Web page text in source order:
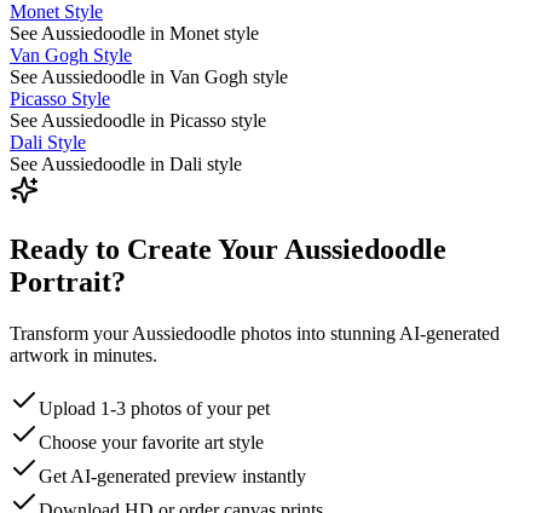
Monet Style
See Aussiedoodle in Monet style
Van Gogh Style
See Aussiedoodle in Van Gogh style
Picasso Style
See Aussiedoodle in Picasso style
Dali Style
See Aussiedoodle in Dali style
Ready to Create Your Aussiedoodle
Portrait?
Transform your Aussiedoodle photos into stunning AI-generated
artwork in minutes.
Upload 1-3 photos of your pet
Choose your favorite art style
Get AI-generated preview instantly